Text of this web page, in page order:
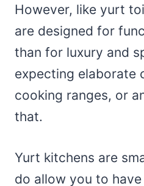
However, like yurt
are designed for
than for luxury and
expecting elaborate
cooking ranges, or
that.
Yurt kitchens are
do allow you to